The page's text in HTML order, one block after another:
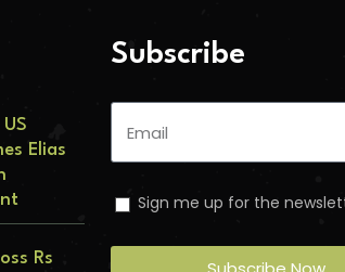
Elias
Rs
Subscribe
Sign me up for the